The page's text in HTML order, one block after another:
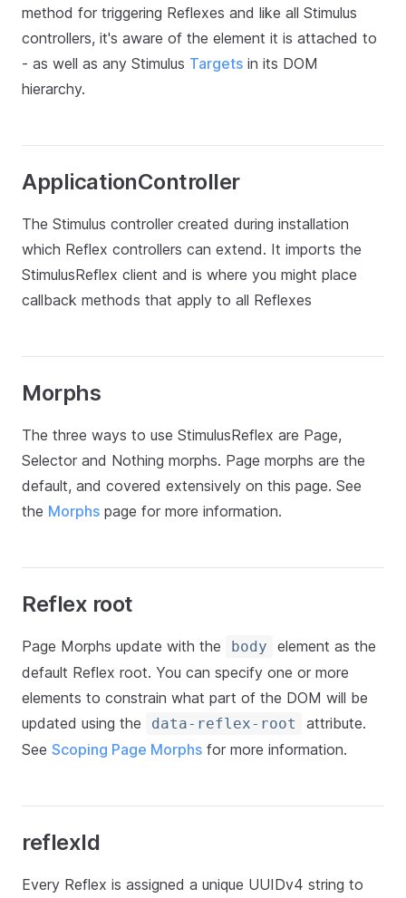
method for triggering Reflexes and like all Stimulus
controllers, it's aware of the element it is attached to
- as well as any Stimulus Targets in its DOM
hierarchy.
ApplicationController
The Stimulus controller created during installation
which Reflex controllers can extend. It imports the
StimulusReflex client and is where you might place
callback methods that apply to all Reflexes
Morphs
The three ways to use StimulusReflex are Page,
Selector and Nothing morphs. Page morphs are the
default, and covered extensively on this page. See
the Morphs page for more information.
Reflex root
Page Morphs update with the body
element as the
default Reflex root. You can specify one or more
elements to constrain what part of the DOM will be
updated using the
data-reflex-root
attribute.
See Scoping Page Morphs for more information.
reflexId
Every Reflex is assigned a unique UUIDv4 string to